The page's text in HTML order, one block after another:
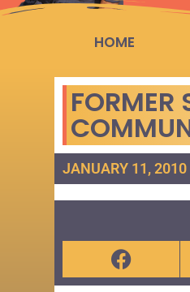
HOME
FORMER
JANUARY 11, 2010